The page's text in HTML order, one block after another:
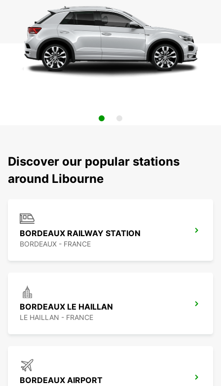
Discover our popular stations
around Libourne
BORDEAUX RAILWAY STATION
BORDEAUX - FRANCE
BORDEAUX LE HAILLAN
LE HAILLAN - FRANCE
BORDEAUX AIRPORT